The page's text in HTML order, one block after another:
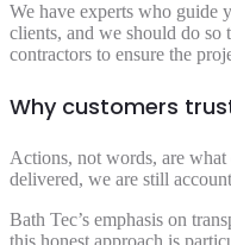
We have experts who guide
clients, and we should do so
contractors to ensure the
Why customers
Actions, not words, are what
delivered, we are still
Bath Tec’s emphasis on
this honest approach is